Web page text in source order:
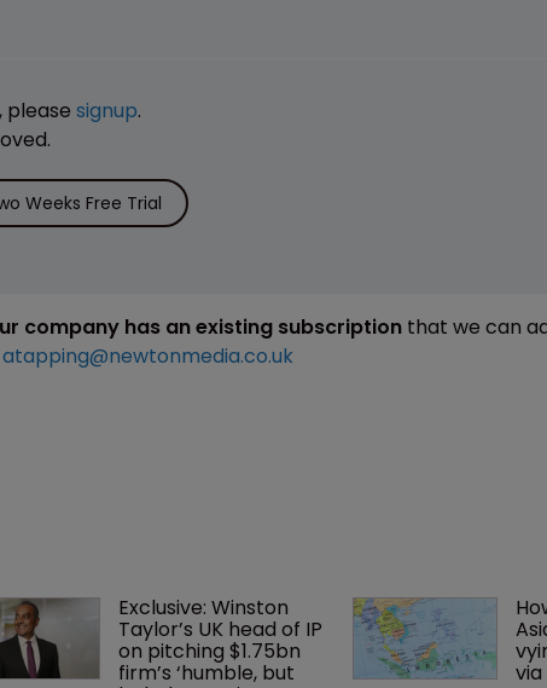
, please signup.
Weeks Free Trial
company has an existing subscription that we can
atapping@newtonmedia.co.uk
Exclusive: Winston
Taylor’s UK head of IP
on pitching $1.75bn
firm’s ‘humble, but